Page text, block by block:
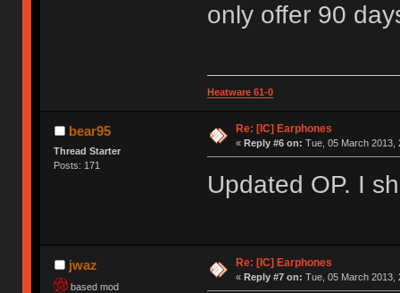
only offer 90
Heatware 61-0
bear95
Thread Starter
Posts: 171
Re: [IC] Earphones
« Reply #6 on: Tue, 05 March 2013,
Updated OP. I
jwaz
based mod
Re: [IC] Earphones
« Reply #7 on: Tue, 05 March 2013,